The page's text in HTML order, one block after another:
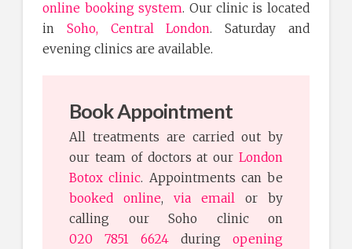
online booking system. Our clinic is located
in Soho, Central London. Saturday and
evening clinics are available.
Book Appointment
All treatments are carried out by
our team of doctors at our London
Botox clinic. Appointments can be
booked online, via email
or by
calling our Soho clinic on
020 7851 6624 during opening